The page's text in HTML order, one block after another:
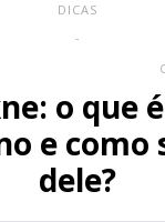
DICAS
-
o que
e como
dele?